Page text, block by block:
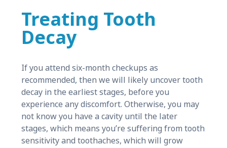
Treating Tooth
Decay
If you attend six-month checkups as
recommended, then we will likely uncover tooth
decay in the earliest stages, before you
experience any discomfort. Otherwise, you may
not know you have a cavity until the later
stages, which means you’re suffering from tooth
sensitivity and toothaches, which will grow